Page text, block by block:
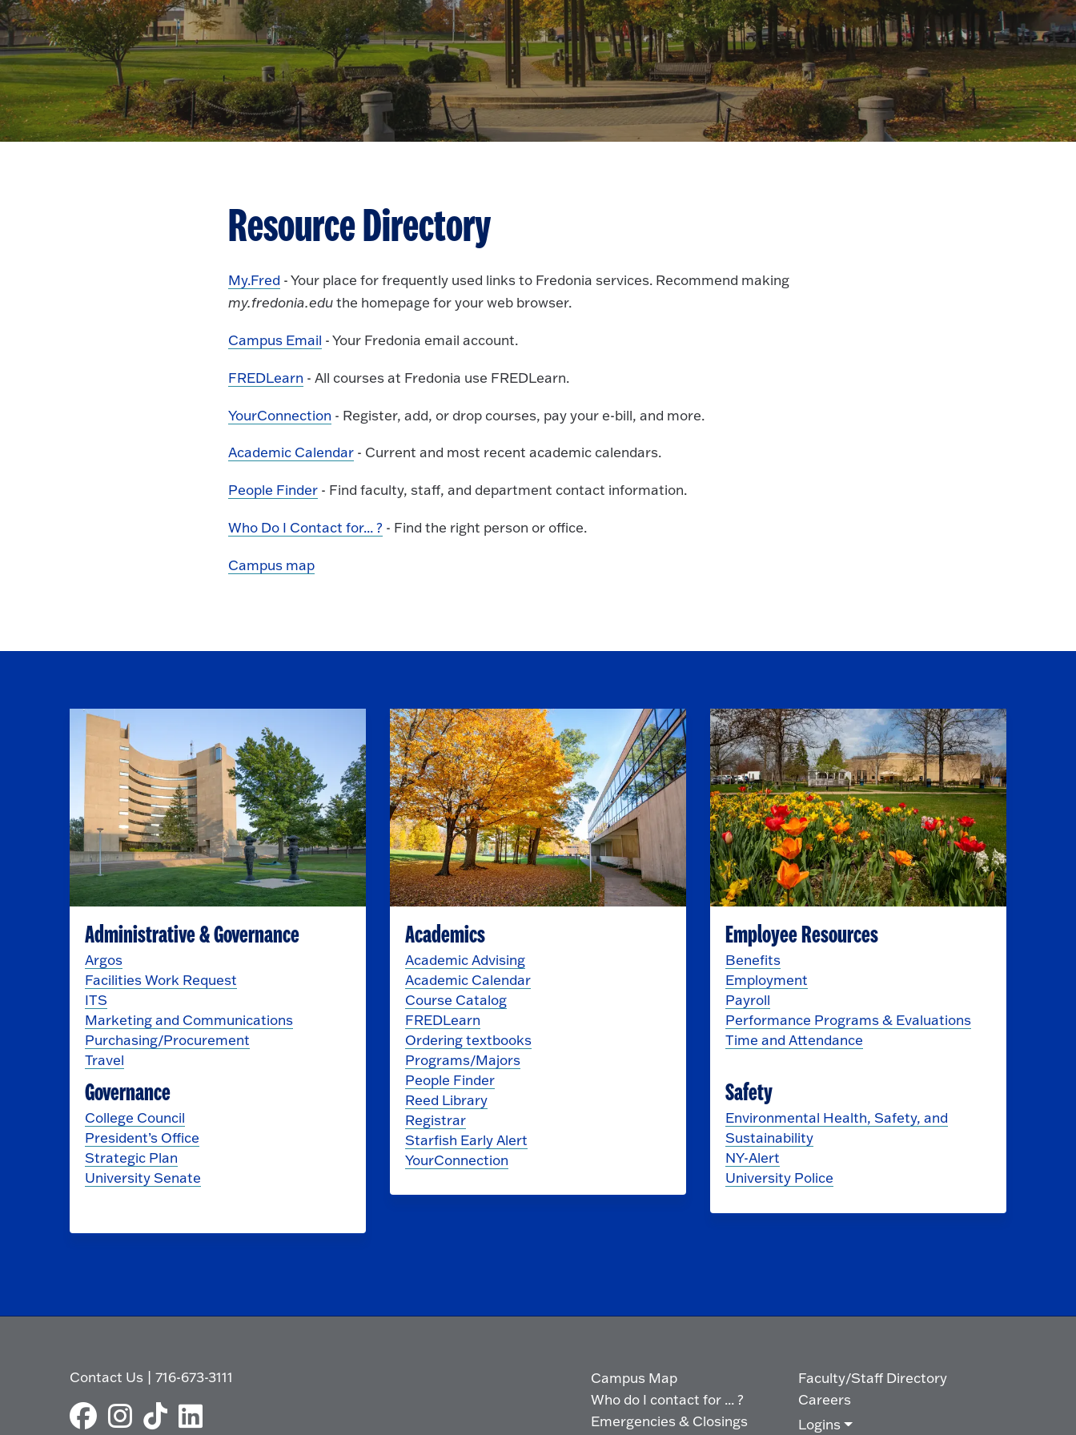
Resource Directory
My.Fred - Your place for frequently used links to Fredonia services. Recommend making
my.fredonia.eduthe homepage for your web browser.
Campus Email - Your Fredonia email account.
FREDLearn - All courses at Fredonia use FREDLearn.
YourConnection - Register, add, or drop courses, pay your e-bill, and more.
Academic Calendar- Current and most recent academic calendars.
People Finder- Find faculty, staff, and department contact information.
Who Do I Contact for... ? - Find the right person or office.
Campus map
Administrative & Governance
Argos
Facilities Work Request
ITS
Marketing and Communications
Purchasing/Procurement
Travel
Governance
College Council
President’s Office
Strategic Plan
University Senate
Academics
Academic Advising
Academic Calendar
Course Catalog
FREDLearn
Ordering textbooks
Programs/Majors
People Finder
Reed Library
Registrar
Starfish Early Alert
YourConnection
Employee Resources
Benefits
Employment
Payroll
Performance Programs & Evaluations
Time and Attendance
Safety
Environmental Health, Safety, and
Sustainability
NY-Alert
University Police
Contact Us |716-673-3111
Campus Map
Who do I contact for ... ?
Emergencies & Closings
Faculty/Staff Directory
Careers
Logins